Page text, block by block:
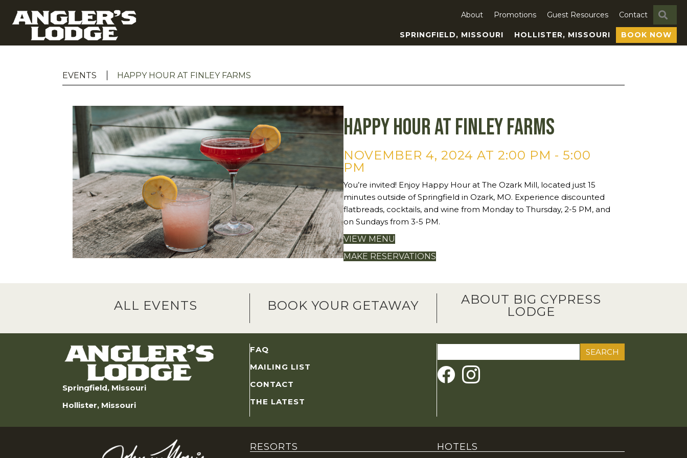
About Promotions Guest Resources Contact
SPRINGFIELD, MISSOURI HOLLISTER, MISSOURI BOOK NOW
EVENTS HAPPY HOUR AT FINLEY FARMS
Happy Hour at Finley Farms
NOVEMBER 4, 2024 AT 2:00 PM - 5:00
PM
You’re invited! Enjoy Happy Hour at The Ozark Mill, located just 15
minutes outside of Springfield in Ozark, MO. Experience discounted
flatbreads, cocktails, and wine from Monday to Thursday, 2-5 PM, and
on Sundays from 3-5 PM.
VIEW MENU
MAKE RESERVATIONS
ALL EVENTS BOOK YOUR GETAWAY
ABOUT BIG CYPRESS
LODGE
Springfield, Missouri
Hollister, Missouri
FAQ
MAILING LIST
CONTACT
THE LATEST
for:
RESORTS HOTELS